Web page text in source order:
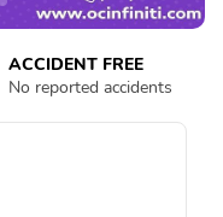
ACCIDENT FREE
No reported accidents